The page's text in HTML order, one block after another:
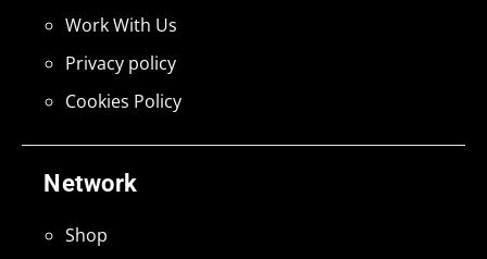
Network
Shop
Work With Us
Privacy policy
Cookies Policy